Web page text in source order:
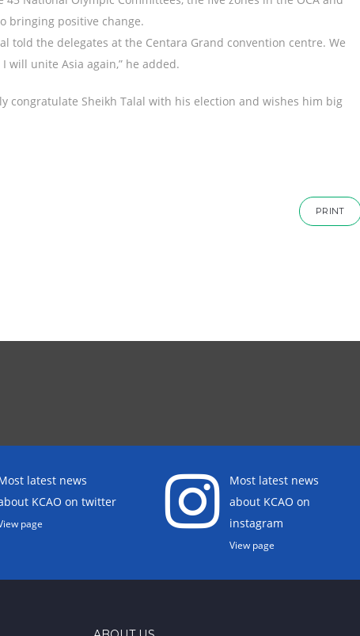
bringing positive change.
told the delegates at the Centara Grand convention centre. We
will unite Asia again,” he added.
congratulate Sheikh Talal with his election and wishes him big
PRINT
latest news
KCAO on twitter
page
Most latest news
about KCAO on
instagram
View page